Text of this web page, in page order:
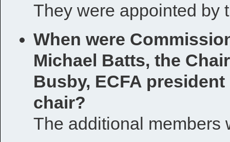
They were appointed by
When were
Michael Batts, the
Busby, ECFA
chair?
The additional members